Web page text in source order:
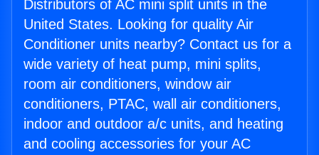
Distributors of AC mini split units in the
United States. Looking for quality Air
Conditioner units nearby? Contact us for a
wide variety of heat pump, mini splits,
room air conditioners, window air
conditioners, PTAC, wall air conditioners,
indoor and outdoor a/c units, and heating
and cooling accessories for your AC